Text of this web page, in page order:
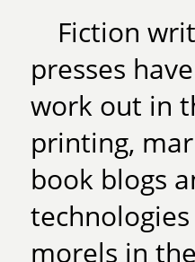
Fiction
presses
work out in
printing,
book blogs
morels in